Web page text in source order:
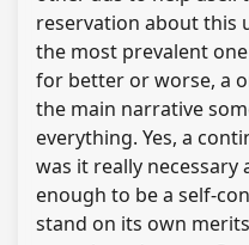
reservation about this
the most prevalent one
for better or worse, a
the main narrative
everything. Yes, a
was it really
enough to be a self-
stand on its own